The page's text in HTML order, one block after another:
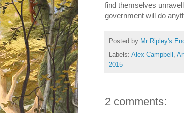
find themselves
government will do
Posted by Mr Ripley's
Labels: Alex Campbell
2015
2 comments: